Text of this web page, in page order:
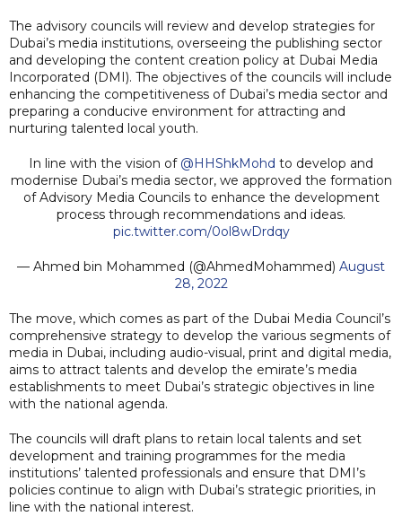
The advisory councils will review and develop strategies for
Dubai’s media institutions, overseeing the publishing sector
and developing the content creation policy at Dubai Media
Incorporated (DMI). The objectives of the councils will include
enhancing the competitiveness of Dubai’s media sector and
preparing a conducive environment for attracting and
nurturing talented local youth.
In line with the vision of @HHShkMohd to develop and
modernise Dubai’s media sector, we approved the formation
of Advisory Media Councils to enhance the development
process through recommendations and ideas.
pic.twitter.com/0ol8wDrdqy
— Ahmed bin Mohammed (@AhmedMohammed) August
28, 2022
The move, which comes as part of the Dubai Media Council’s
comprehensive strategy to develop the various segments of
media in Dubai, including audio-visual, print and digital media,
aims to attract talents and develop the emirate’s media
establishments to meet Dubai’s strategic objectives in line
with the national agenda.
The councils will draft plans to retain local talents and set
development and training programmes for the media
institutions’ talented professionals and ensure that DMI’s
policies continue to align with Dubai’s strategic priorities, in
line with the national interest.